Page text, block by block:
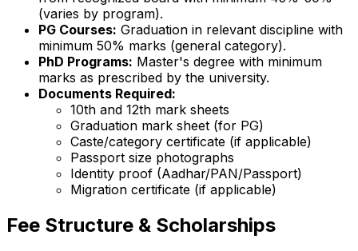
(varies by program).
PG Courses: Graduation in relevant discipline with
minimum 50% marks (general category).
PhD Programs: Master's degree with minimum
marks as prescribed by the university.
Documents Required:
10th and 12th mark sheets
Graduation mark sheet (for PG)
Caste/category certificate (if applicable)
Passport size photographs
Identity proof (Aadhar/PAN/Passport)
Migration certificate (if applicable)
Fee Structure & Scholarships